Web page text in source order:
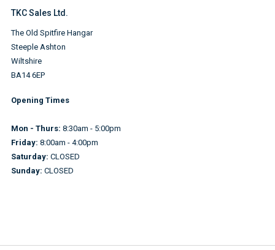
TKC Sales Ltd.
The Old Spitfire Hangar
Steeple Ashton
Wiltshire
BA14 6EP
Opening Times
Mon - Thurs: 8:30am - 5:00pm
Friday: 8:00am - 4:00pm
Saturday: CLOSED
Sunday: CLOSED